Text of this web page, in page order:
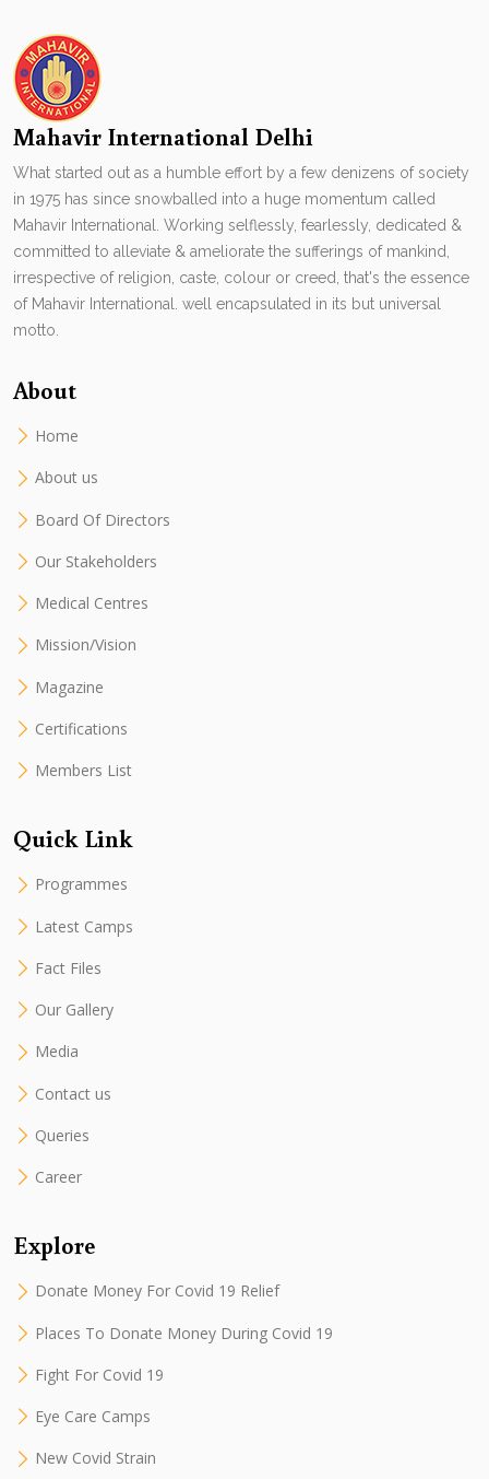
Mahavir International Delhi
What started out as a humble effort by a few denizens of society
in 1975 has since snowballed into a huge momentum called
Mahavir International. Working selflessly, fearlessly, dedicated &
committed to alleviate & ameliorate the sufferings of mankind,
irrespective of religion, caste, colour or creed, that's the essence
of Mahavir International. well encapsulated in its but universal
motto.
About
Home
About us
Board Of Directors
Our Stakeholders
Medical Centres
Mission/Vision
Magazine
Certifications
Members List
Quick Link
Programmes
Latest Camps
Fact Files
Our Gallery
Media
Contact us
Queries
Career
Explore
Donate Money For Covid 19 Relief
Places To Donate Money During Covid 19
Fight For Covid 19
Eye Care Camps
New Covid Strain